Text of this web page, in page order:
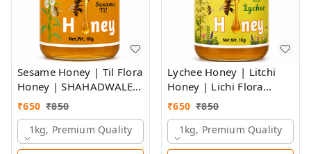
Sesame Honey | Til Flora
Honey | SHAHADWALE
Bee Farms honey
₹650 ₹850
1kg, Premium Quality
Lychee Honey | Litchi
Honey | Lichi Flora
Honey
₹650 ₹850
1kg, Premium Quality